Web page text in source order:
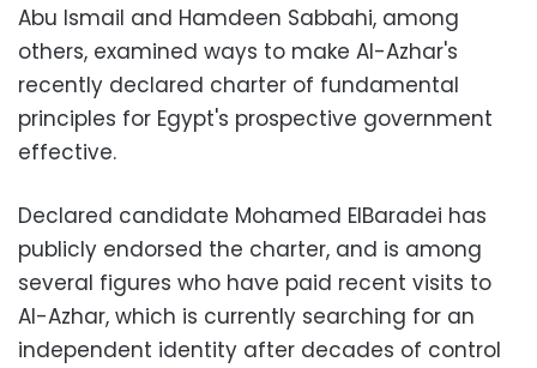
Abu Ismail and Hamdeen Sabbahi, among
others, examined ways to make Al-Azhar's
recently declared charter of fundamental
principles for Egypt's prospective government
effective.
Declared candidate Mohamed ElBaradei has
publicly endorsed the charter, and is among
several figures who have paid recent visits to
Al-Azhar, which is currently searching for an
independent identity after decades of control